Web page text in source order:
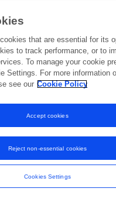
are registered trade marks of
and Conditions
that are essential for its
to track performance, or to
To manage your cookie
Settings. For more information
see our Cookie Policy
Cookies Settings
Reject non-essential cookies
Accept cookies